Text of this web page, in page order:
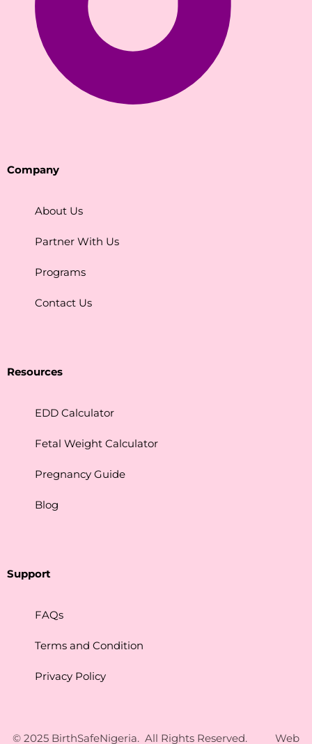
Company
About Us
Partner With Us
Programs
Contact Us
Resources
EDD Calculator
Fetal Weight Calculator
Pregnancy Guide
Blog
Support
FAQs
Terms and Condition
Privacy Policy
© 2025 BirthSafeNigeria. All Rights Reserved. Web